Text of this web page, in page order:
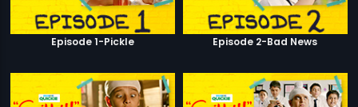
Episode 1-Pickle Episode 2-Bad News